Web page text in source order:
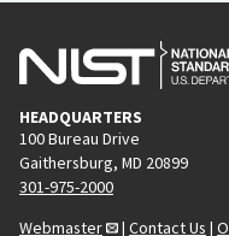
HEADQUARTERS
100 Bureau Drive
Gaithersburg, MD 20899
301-975-2000
Webmaster
| Contact Us |